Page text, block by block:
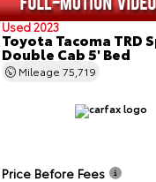
Used 2023
Toyota Tacoma TRD
Double Cab 5' Bed
Mileage 75,719
Price Before Fees